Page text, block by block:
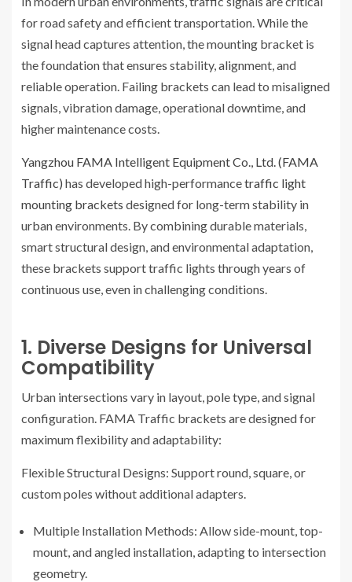
for road safety and efficient transportation. While the
signal head captures attention, the mounting bracket is
the foundation that ensures stability, alignment, and
reliable operation. Failing brackets can lead to misaligned
signals, vibration damage, operational downtime, and
higher maintenance costs.
Yangzhou FAMA Intelligent Equipment Co., Ltd. (FAMA
Traffic) has developed high-performancetraffic light
mounting brackets designed for long-term stability in
urban environments. By combining durable materials,
smart structural design, and environmental adaptation,
these brackets support traffic lights through years of
continuous use, even in challenging conditions.
1. Diverse Designs for Universal
Compatibility
Urban intersections vary in layout, pole type, and signal
configuration. FAMA Traffic brackets are designed for
maximum flexibility and adaptability:
Flexible Structural Designs: Support round, square, or
custom poles without additional adapters.
Multiple Installation Methods: Allow side-mount, top-
mount, and angled installation, adapting to intersection
geometry.